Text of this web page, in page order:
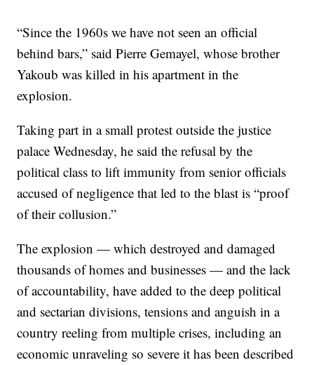
“Since the 1960s we have not seen an official
behind bars,” said Pierre Gemayel, whose brother
Yakoub was killed in his apartment in the
explosion.
Taking part in a small protest outside the justice
palace Wednesday, he said the refusal by the
political class to lift immunity from senior officials
accused of negligence that led to the blast is “proof
of their collusion.”
The explosion — which destroyed and damaged
thousands of homes and businesses — and the lack
of accountability, have added to the deep political
and sectarian divisions, tensions and anguish in a
country reeling from multiple crises, including an
economic unraveling so severe it has been described